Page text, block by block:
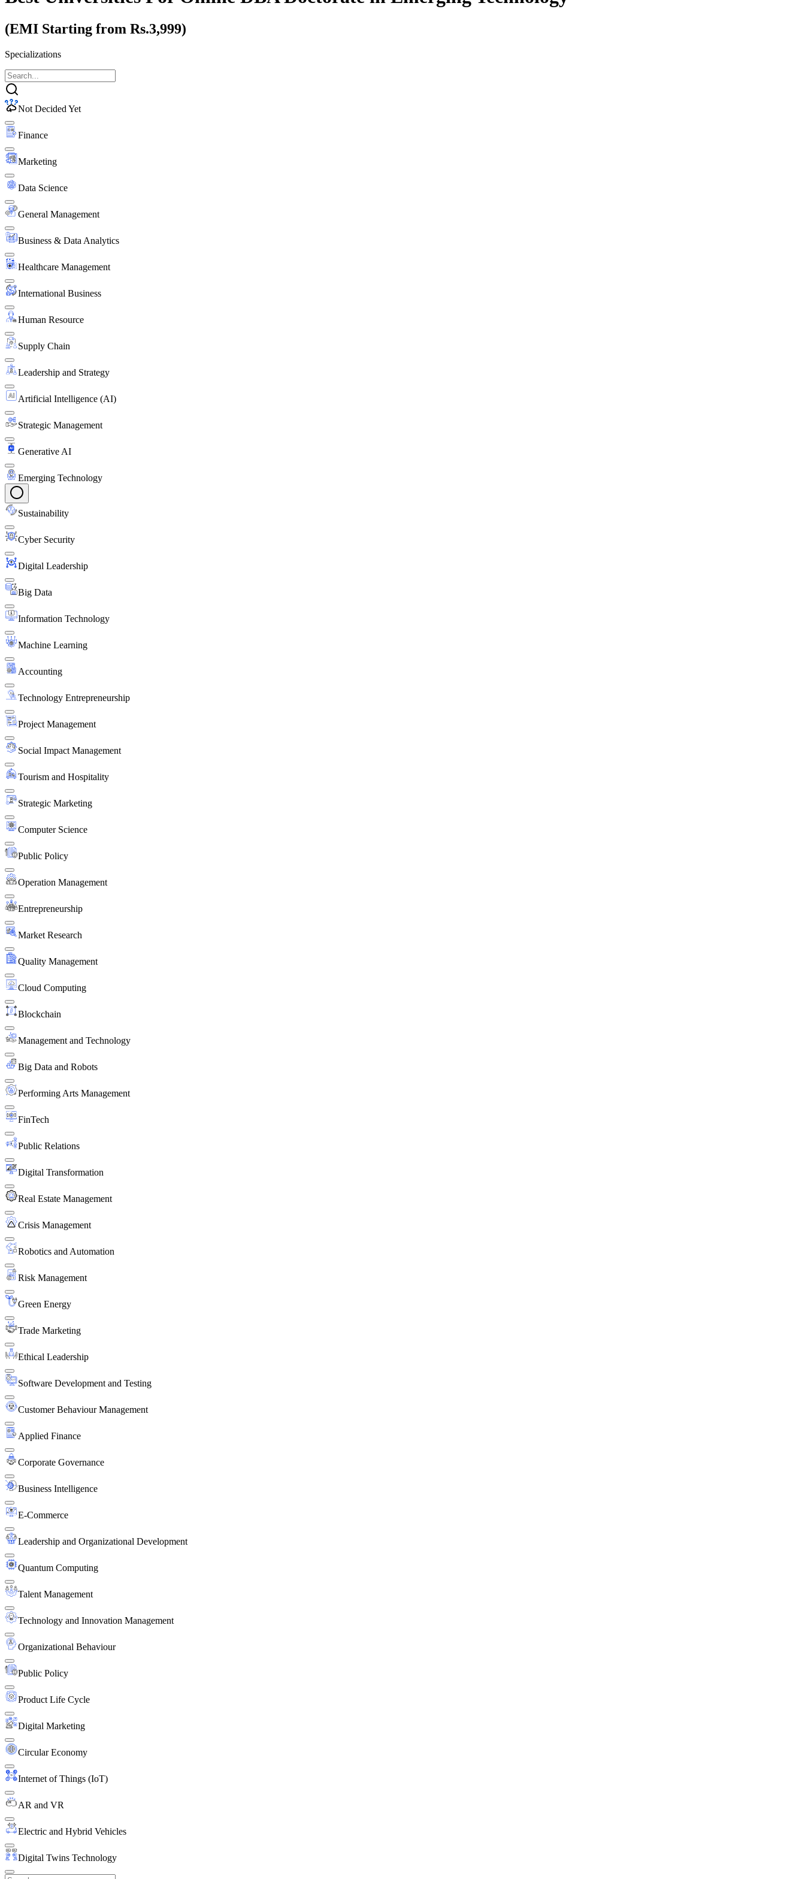
(EMI Starting from Rs.3,999)
Specializations
Not Decided Yet
Finance
Marketing
Data Science
General Management
Business & Data Analytics
Healthcare Management
International Business
Human Resource
Supply Chain
Leadership and Strategy
Artificial Intelligence (AI)
Strategic Management
Generative AI
Emerging Technology
Sustainability
Cyber Security
Digital Leadership
Big Data
Information Technology
Machine Learning
Accounting
Technology Entrepreneurship
Project Management
Social Impact Management
Tourism and Hospitality
Strategic Marketing
Computer Science
Public Policy
Operation Management
Entrepreneurship
Market Research
Quality Management
Cloud Computing
Blockchain
Management and Technology
Big Data and Robots
Performing Arts Management
FinTech
Public Relations
Digital Transformation
Real Estate Management
Crisis Management
Robotics and Automation
Risk Management
Green Energy
Trade Marketing
Ethical Leadership
Software Development and Testing
Customer Behaviour Management
Applied Finance
Corporate Governance
Business Intelligence
E-Commerce
Leadership and Organizational Development
Quantum Computing
Talent Management
Technology and Innovation Management
Organizational Behaviour
Public Policy
Product Life Cycle
Digital Marketing
Circular Economy
Internet of Things (IoT)
AR and VR
Electric and Hybrid Vehicles
Digital Twins Technology